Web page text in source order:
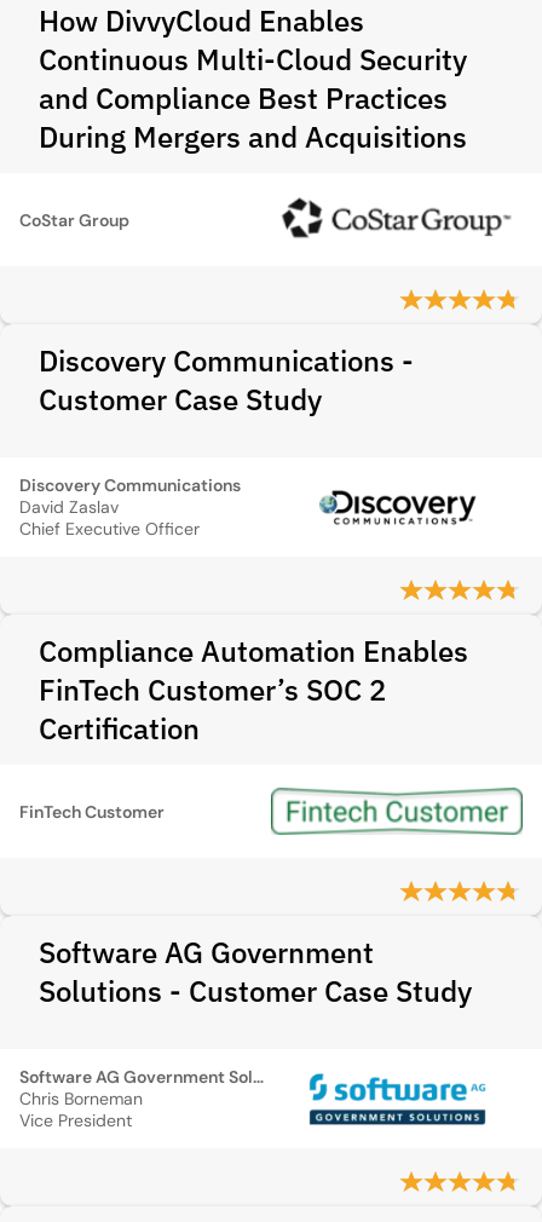
How DivvyCloud Enables
Continuous Multi-Cloud Security
and Compliance Best Practices
During Mergers and Acquisitions
CoStar Group
Discovery Communications -
Customer Case Study
Discovery Communications
David Zaslav
Chief Executive Officer
Compliance Automation Enables
FinTech Customer’s SOC 2
Certification
FinTech Customer
Software AG Government
Solutions - Customer Case Study
Software AG Government Solutions
Chris Borneman
Vice President